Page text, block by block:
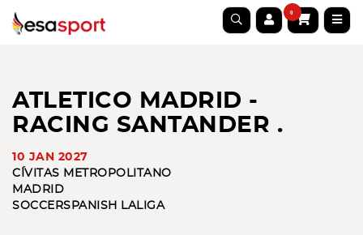
0
ATLETICO MADRID -
RACING SANTANDER .
10 JAN 2027
CÍVITAS METROPOLITANO
MADRID
SOCCERSPANISH LALIGA